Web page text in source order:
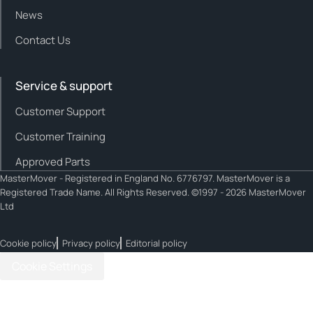
News
Contact Us
Service & support
Customer Support
Customer Training
Approved Parts
MasterMover - Registered in England No. 6776797. MasterMover is a
Registered Trade Name. All Rights Reserved. ©1997 - 2026 MasterMover
Ltd
Cookie policy Privacy policy Editorial policy